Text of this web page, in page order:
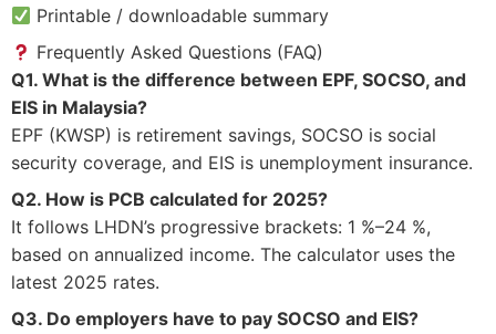
Printable / downloadable summary
Frequently Asked Questions (FAQ)
Q1. What is the difference between EPF, SOCSO, and
EIS in Malaysia?
EPF (KWSP) is retirement savings, SOCSO is social
security coverage, and EIS is unemployment insurance.
Q2. How is PCB calculated for 2025?
It follows LHDN’s progressive brackets: 1 %–24 %,
based on annualized income. The calculator uses the
latest 2025 rates.
Q3. Do employers have to pay SOCSO and EIS?